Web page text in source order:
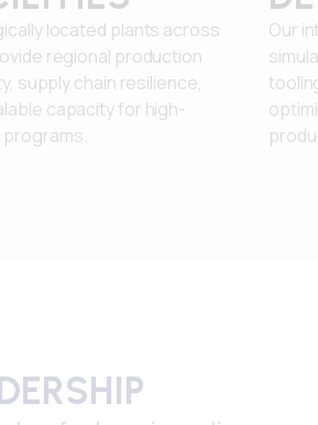
located plants across
regional production
supply chain resilience,
capacity for high-
programs.
Our